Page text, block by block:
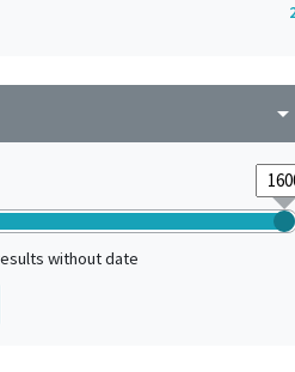
arrow_drop_down
without date